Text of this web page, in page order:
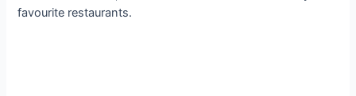
favourite restaurants.